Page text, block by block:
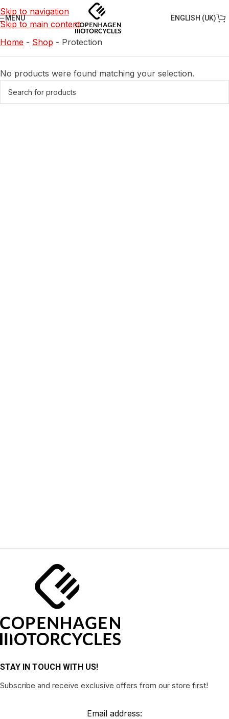
Skip to navigation
Skip to main content
MENU ENGLISH (UK)
Home - Shop - Protection
No products were found matching your selection.
STAY IN TOUCH WITH US!
Subscribe and receive exclusive offers from our store first!
Email address: